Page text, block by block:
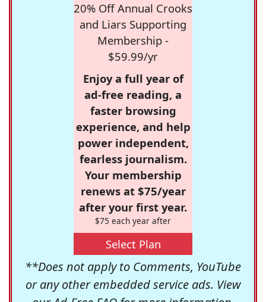
20% Off Annual Crooks
and Liars Supporting
Membership -
$59.99/yr
Enjoy a full year of
ad-free reading, a
faster browsing
experience, and help
power independent,
fearless journalism.
Your membership
renews at $75/year
after your first year.
$75 each year after
Select Plan
**Does not apply to Comments, YouTube
or any other embedded service ads. View